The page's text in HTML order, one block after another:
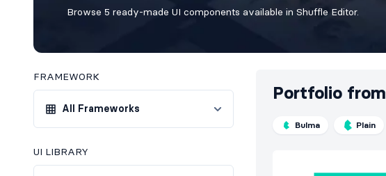
Browse 5 ready-made UI components available in Shuffle Editor.
FRAMEWORK
All Frameworks
UI LIBRARY
Portfolio from
Bulma Plain